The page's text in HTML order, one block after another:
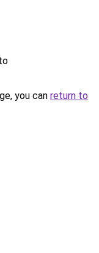
you can return to